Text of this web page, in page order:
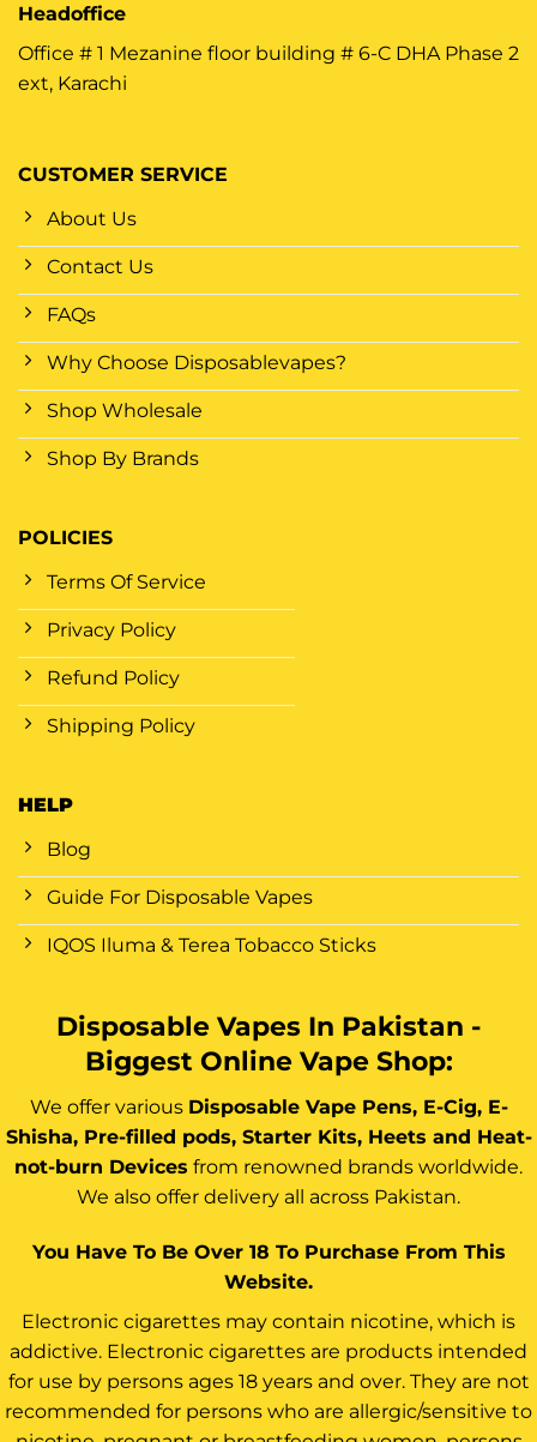
CUSTOMER SERVICE
About Us
Contact Us
FAQs
Why Choose Disposablevapes?
Shop Wholesale
Shop By Brands
POLICIES
Terms Of Service
Privacy Policy
Refund Policy
Shipping Policy
HELP
Blog
Guide For Disposable Vapes
IQOS Iluma & Terea Tobacco Sticks
Headoffice
Office # 1 Mezanine floor building # 6-C DHA Phase 2
ext, Karachi
Disposable Vapes In Pakistan -
Biggest Online Vape Shop:
We offer various Disposable Vape Pens, E-Cig, E-
Shisha, Pre-filled pods, Starter Kits, Heets and Heat-
not-burn Devices from renowned brands worldwide.
We also offer delivery all across Pakistan.
You Have To Be Over 18 To Purchase From This
Website.
Electronic cigarettes may contain nicotine, which is
addictive. Electronic cigarettes are products intended
for use by persons ages 18 years and over. They are not
recommended for persons who are allergic/sensitive to